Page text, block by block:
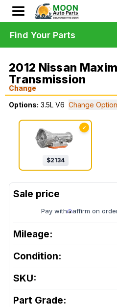
2012 Nissan
Transmission
Change
Options: 3.5L V6 Change
✓
$2134
Pay with affirm on
Mileage:
Condition:
SKU:
Part Grade:
Find Your Parts